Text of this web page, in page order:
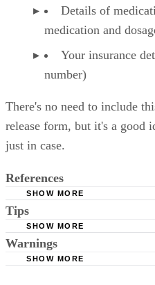
Details of
medication and
Your insurance
number)
There's no need to include
release form, but it's a good
just in case.
References
Your Kids
Else To Authorize
SHOW MORE
Tips
Your pediatrician may have a
SHOW MORE
Warnings
SHOW MORE